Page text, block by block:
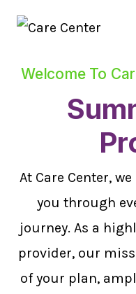
Skip
Welcome To
At Care Center,
you through
journey. As a
provider, our
of your plan,